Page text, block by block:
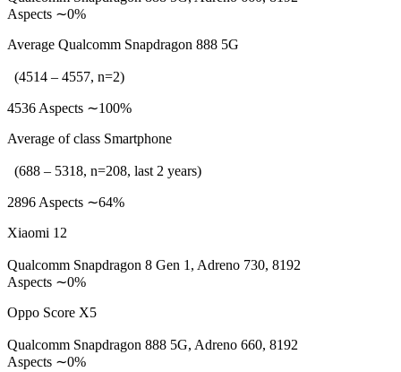
Aspects ∼0%
Average Qualcomm Snapdragon 888 5G
(4514 – 4557, n=2)
4536 Aspects ∼100%
Average of class Smartphone
(688 – 5318, n=208, last 2 years)
2896 Aspects ∼64%
Xiaomi 12
Qualcomm Snapdragon 8 Gen 1, Adreno 730, 8192
Aspects ∼0%
Oppo Score X5
Qualcomm Snapdragon 888 5G, Adreno 660, 8192
Aspects ∼0%